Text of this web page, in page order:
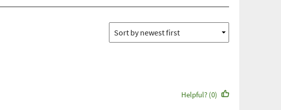
Helpful? (0)